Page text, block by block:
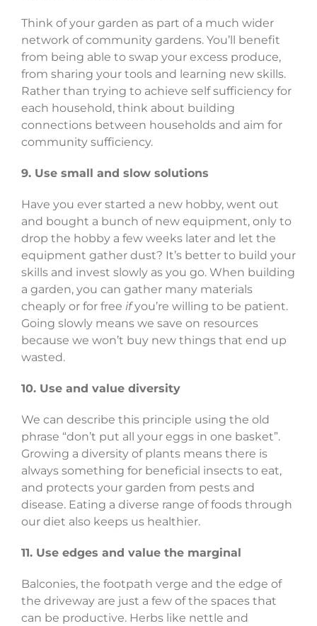
Think of your garden as part of a much wider
network of community gardens. You’ll benefit
from being able to swap your excess produce,
from sharing your tools and learning new skills.
Rather than trying to achieve self sufficiency for
each household, think about building
connections between households and aim for
community sufficiency.
9. Use small and slow solutions
Have you ever started a new hobby, went out
and bought a bunch of new equipment, only to
drop the hobby a few weeks later and let the
equipment gather dust? It’s better to build your
skills and invest slowly as you go. When building
a garden, you can gather many materials
cheaply or for free ifyou’re willing to be patient.
Going slowly means we save on resources
because we won’t buy new things that end up
wasted.
10. Use and value diversity
We can describe this principle using the old
phrase “don’t put all your eggs in one basket”.
Growing a diversity of plants means there is
always something for beneficial insects to eat,
and protects your garden from pests and
disease. Eating a diverse range of foods through
our diet also keeps us healthier.
11. Use edges and value the marginal
Balconies, the footpath verge and the edge of
the driveway are just a few of the spaces that
can be productive. Herbs like nettle and